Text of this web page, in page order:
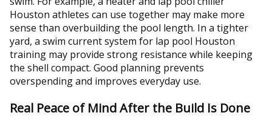
Houston athletes can use together may make more
sense than overbuilding the pool length. In a tighter
yard, a swim current system for lap pool Houston
training may provide strong resistance while keeping
the shell compact. Good planning prevents
overspending and improves everyday use.
Real Peace of Mind After the Build Is Done